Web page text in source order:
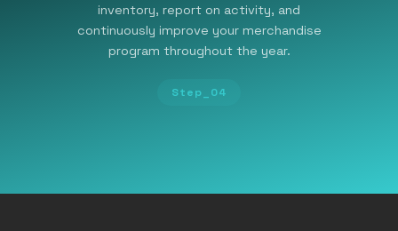
inventory, report on activity, and
continuously improve your merchandise
program throughout the year.
Step_04